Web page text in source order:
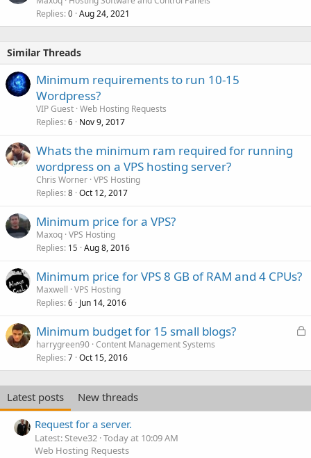
Replies 0 Aug 24, 2021
Similar Threads
Minimum requirements to run 10-15
Wordpress?
VIP Guest Web Hosting Requests
Replies 6 Nov 9, 2017
Whats the minimum ram required for running
wordpress on a VPS hosting server?
Chris Worner VPS Hosting
Replies 8 Oct 12, 2017
Minimum price for a VPS?
Maxoq VPS Hosting
Replies 15 Aug 8, 2016
Minimum price for VPS 8 GB of RAM and 4 CPUs?
Maxwell VPS Hosting
Replies 6 Jun 14, 2016
L
k
e
Minimum budget for 15 small blogs?
harrygreen90 Content Management Systems
Replies 7 Oct 15, 2016
Latest posts
New threads
Request for a server.
Latest: Steve32 Today at 10:09 AM
Web Hosting Requests